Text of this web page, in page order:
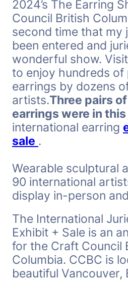
2024’s The Earring
Council British
second time that my
been entered and
wonderful show.
to enjoy hundreds of
earrings by dozens
artists.Three pairs
earrings were in
international earring
sale .
Wearable sculptural
90 international
display in-person
The International
Exhibit + Sale is an
for the Craft Council
Columbia. CCBC is
beautiful Vancouver,